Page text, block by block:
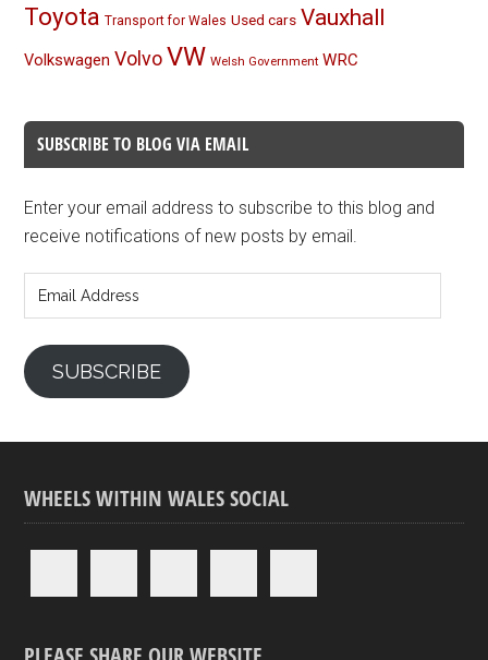
Toyota Transport for Wales Used cars Vauxhall
Volkswagen Volvo VW Welsh Government WRC
SUBSCRIBE TO BLOG VIA EMAIL
Enter your email address to subscribe to this blog and
receive notifications of new posts by email.
Address
SUBSCRIBE
WHEELS WITHIN WALES SOCIAL